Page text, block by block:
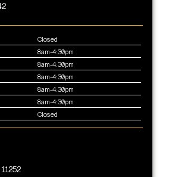
Closed
8am-4:30pm
8am-4:30pm
8am-4:30pm
8am-4:30pm
8am-4:30pm
Closed